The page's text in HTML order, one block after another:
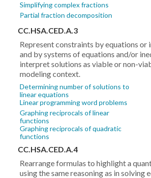
Simplifying complex fractions
Partial fraction decomposition
CC.HSA.CED.A.3
Represent constraints by equations or
and by systems of equations and/or
interpret solutions as viable or non-
modeling context.
Determining number of solutions to
linear equations
Linear programming word problems
Graphing reciprocals of linear
functions
Graphing reciprocals of quadratic
functions
CC.HSA.CED.A.4
Rearrange formulas to highlight a
using the same reasoning as in solving